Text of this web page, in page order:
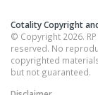
Cotality Copyright
© Copyright 2026.
reserved. No
copyrighted
but not guaranteed.